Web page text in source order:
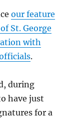
our feature
St. George
with
.
during
have just
for a